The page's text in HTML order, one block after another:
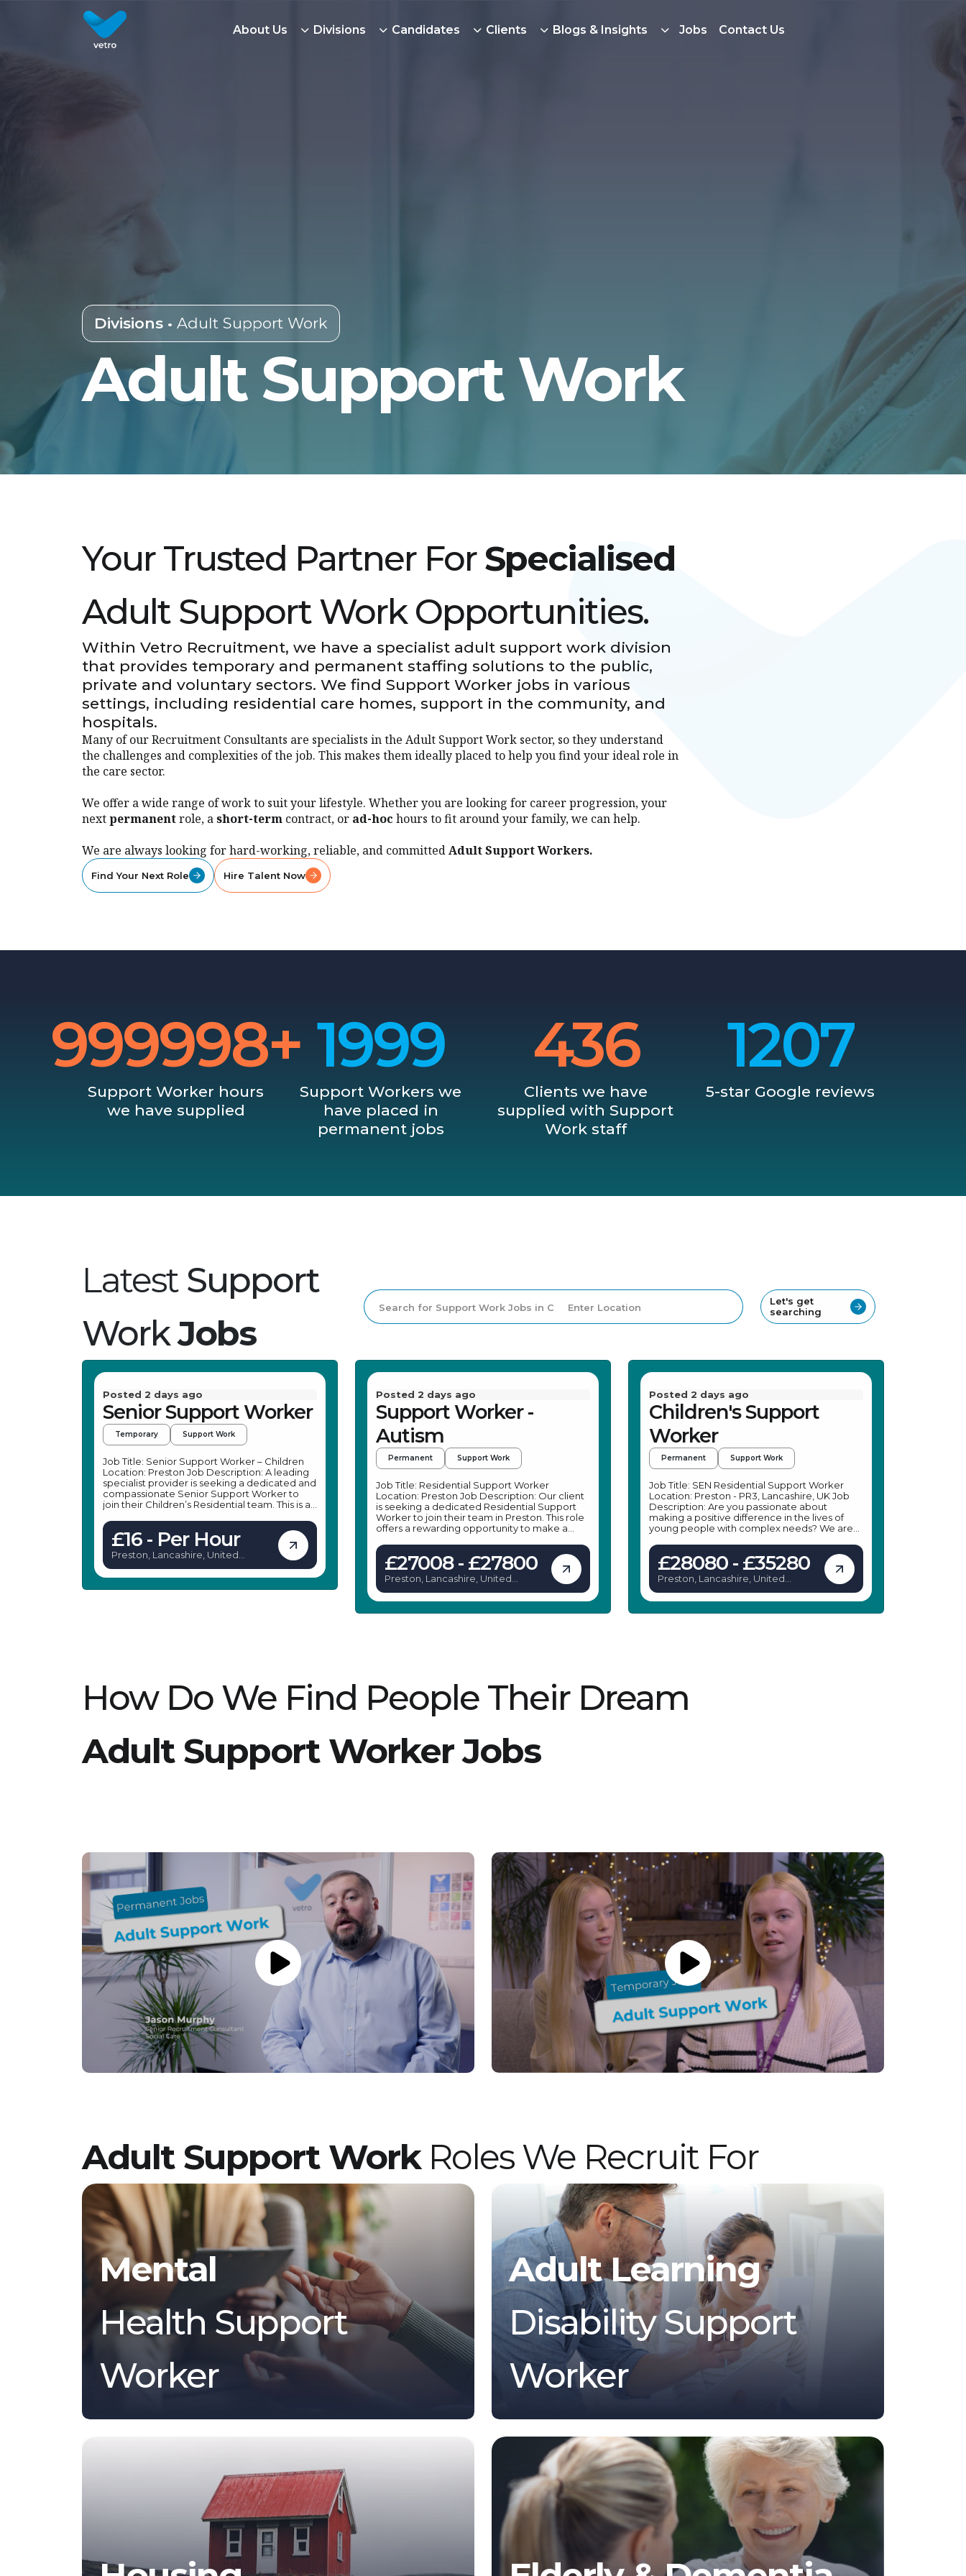
About Us Divisions Candidates Clients Blogs & Insights Jobs Contact Us
Divisions • Adult Support Work
Adult Support Work
Your Trusted Partner ForSpecialised
Adult Support Work Opportunities.
Within Vetro Recruitment, we have a specialist adult support work division
that provides temporary and permanent staffing solutions to the public,
private and voluntary sectors. We find Support Worker jobs in various
settings, including residential care homes, support in the community, and
hospitals.
Many of our Recruitment Consultants are specialists in the Adult Support Work sector, so they understand
the challenges and complexities of the job. This makes them ideally placed to help you find your ideal role in
the care sector.
We offer a wide range of work to suit your lifestyle. Whether you are looking for career progression, your
nextpermanentrole, ashort-term contract, or ad-hoc hours to fit around your family, we can help.
We are always looking for hard-working, reliable, and committedAdult Support Workers.
Find Your Next Role Hire Talent Now
1000000+
Support Worker hours
we have supplied
2001
Support Workers we
have placed in
permanent jobs
437
Clients we have
supplied with Support
Work staff
1209
5-star Google reviews
LatestSupport
WorkJobs
Let's get
searching
Posted 2 days ago
Senior Support Worker
Temporary Support Work
Job Title: Senior Support Worker – Children
Location: Preston Job Description: A leading
specialist provider is seeking a dedicated and
compassionate Senior Support Worker to
join their Children’s Residential team. This is an
individual looking to advance their career in
children’s care. As a Senior Support Worker,
you will play a vital role in supporting young
people with emotional, social, and
behavioural challenges, making a positive
impact on their lives. The Senior Support
Worker role in this setting offers a rewarding
practice aligned with Person-Centred Values
and therapeutic approaches. Lead and
motivate a team of Support Workers to
with all safeguarding policies. Support young
people with their individual needs, including
those displaying challenging behaviours.
license is essential. Flexibility to work shifts,
including weekends, evenings, and sleep-in
duties. If you are passionate about making a
difference and meet the requirements for the
Senior Support Worker role in this children’s
care setting, we encourage you to apply. Join
a team dedicated to providing
compassionate, person-centred support to
young people. Vetro Recruitment acts as an
employment business when supplying
temporary staff and as an employment
agency when introducing candidates for
permanent employment with a client. Vetro is
an equal opportunities employer and
decisions are made on merit alone.
£16 - Per Hour
Preston, Lancashire, United
Posted 2 days ago
Support Worker -
Autism
Permanent Support Work
Job Title: Residential Support Worker
Location: Preston Job Description: Our client
is seeking a dedicated Residential Support
Worker to join their team in Preston. This role
offers a rewarding opportunity to make a
providing emotional support and assistance
with daily activities. As a Residential Support
Worker, you will help young people with
autism, learning difficulties, and social,
emotional, and mental health needs to thrive
and develop. The position in Preston is ideal
for compassionate individuals who enjoy
independence Assist with activities during
weekends, including trips to theme parks,
cinemas, zoos, and bowling alleys Promote a
to deliver personalised care plans Maintain
accurate records of support provided and
progress made Requirements:
offers a supportive and collaborative working
environment where you can develop your
career and gain valuable qualifications. They
value flexibility and provide a range of
benefits, including healthcare support,
discounts, cycle-to-work schemes, and
learning opportunities. If you are passionate
about helping young people succeed and
want to join a values-led organisation that
truly cares, this Residential Support Worker
role in Preston could be perfect for you. Vetro
Recruitment acts as an employment business
when supplying temporary staff and as an
employment agency when introducing
candidates for permanent employment with
a client. Vetro is an equal opportunities
employer and decisions are made on merit
£27008 - £27800
Preston, Lancashire, United
Posted 2 days ago
Children's Support
Worker
Permanent Support Work
Job Title: SEN Residential Support Worker
Location: Preston - PR3, Lancashire, UK Job
Description: Are you passionate about
making a positive difference in the lives of
young people with complex needs? We are
Worker to join a leading specialist provider in
Ribchester. In this role, you will support young
individuals facing challenges such as anger
management, absconding, and criminal
behaviours, helping them develop
independence and social skills within a
nurturing environment. The SEN Residential
complex needs, including those exhibiting
challenging behaviours Assist with personal
care and daily living activities Implement and
(or willingness to obtain one) Right to work in
the UK Experience in a similar role is desirable
but not essential Join us as a SEN Residential
Support Worker in Ribchester and help young
people build brighter futures. Vetro
Recruitment acts as an employment business
when supplying temporary staff and as an
employment agency when introducing
candidates for permanent employment with
a client. Vetro is an equal opportunities
employer and decisions are made on merit
alone.
£28080 - £35280
Preston, Lancashire, United
How Do We Find People Their Dream
Adult Support Worker Jobs
Adult Support WorkRoles We Recruit For
Mental
Health Support
Worker
Adult Learning
Disability Support
Worker
Adult Support Work Jobs | Vetro Recruitment